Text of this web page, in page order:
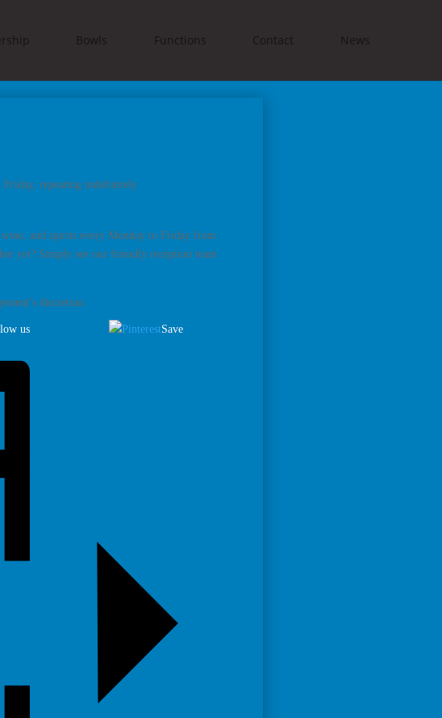
Bowls Functions Contact News
Friday, repeating indefinitely
and spirits every Monday to Friday from
yet? Simply see our friendly reception team
discretion.
us Save